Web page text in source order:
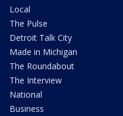
Local
The Pulse
Detroit Talk City
Made in Michigan
The Roundabout
The Interview
National
Business